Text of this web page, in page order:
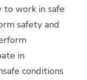
to work in safe
safety and
in
conditions